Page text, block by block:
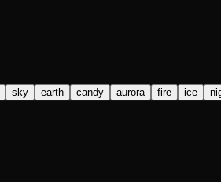
sky earth candy aurora fire ice